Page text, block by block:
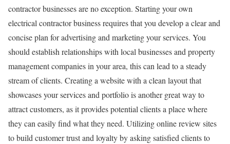
contractor businesses are no exception. Starting your own
electrical contractor business requires that you develop a clear and
concise plan for advertising and marketing your services. You
should establish relationships with local businesses and property
management companies in your area, this can lead to a steady
stream of clients. Creating a website with a clean layout that
showcases your services and portfolio is another great way to
attract customers, as it provides potential clients a place where
they can easily find what they need. Utilizing online review sites
to build customer trust and loyalty by asking satisfied clients to